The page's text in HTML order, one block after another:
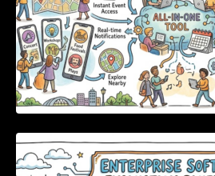
Enterprise Software
Modern Technology
Procurement Teams